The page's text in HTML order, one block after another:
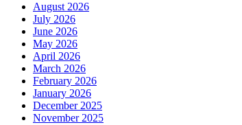
August 2026
July 2026
June 2026
May 2026
April 2026
March 2026
February 2026
January 2026
December 2025
November 2025